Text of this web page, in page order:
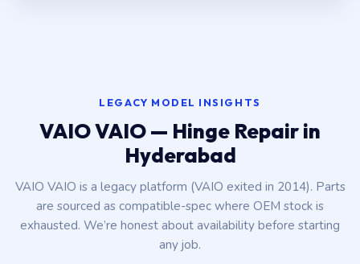
LEGACY MODEL INSIGHTS
VAIO VAIO — Hinge Repair in
Hyderabad
VAIO VAIO is a legacy platform (VAIO exited in 2014). Parts
are sourced as compatible-spec where OEM stock is
exhausted. We’re honest about availability before starting
any job.